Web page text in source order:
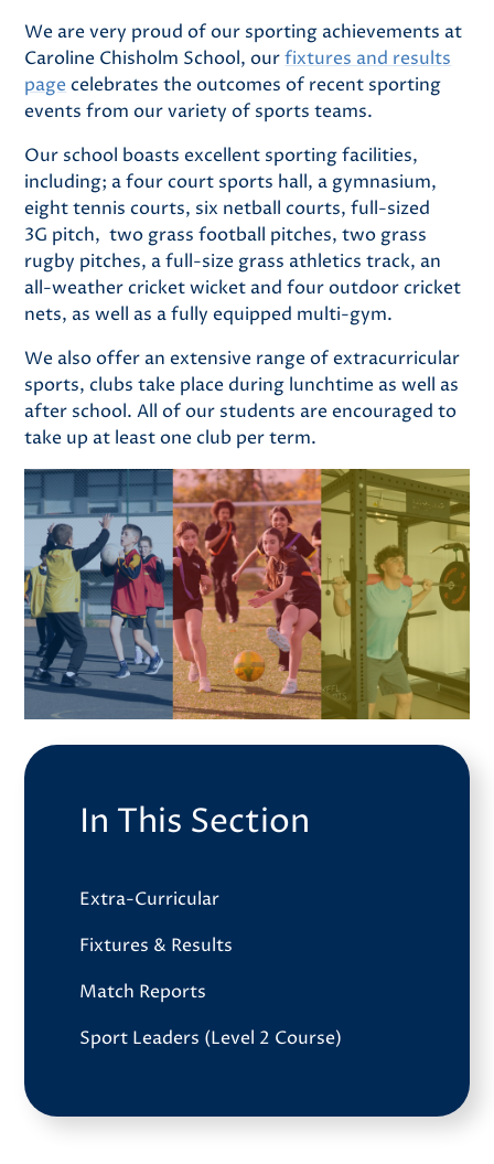
We are very proud of our sporting achievements at
Caroline Chisholm School, ourfixtures and results
page celebrates the outcomes of recent sporting
events from our variety of sports teams.
Our school boasts excellent sporting facilities,
including; a four court sports hall, a gymnasium,
eight tennis courts, six netball courts, full-sized
3G pitch, two grass football pitches, two grass
rugby pitches, a full-size grass athletics track, an
all-weather cricket wicket and four outdoor cricket
nets, as well as a fully equipped multi-gym.
We also offer an extensive range of extracurricular
sports, clubs take place during lunchtime as well as
after school. All of our students are encouraged to
take up at least one club per term.
In This Section
Extra-Curricular
Fixtures & Results
Match Reports
Sport Leaders (Level 2 Course)